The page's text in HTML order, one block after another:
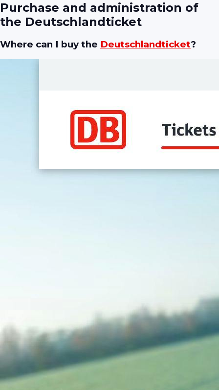
Purchase and administration of
the Deutschlandticket
Where can I buy the Deutschlandticket?